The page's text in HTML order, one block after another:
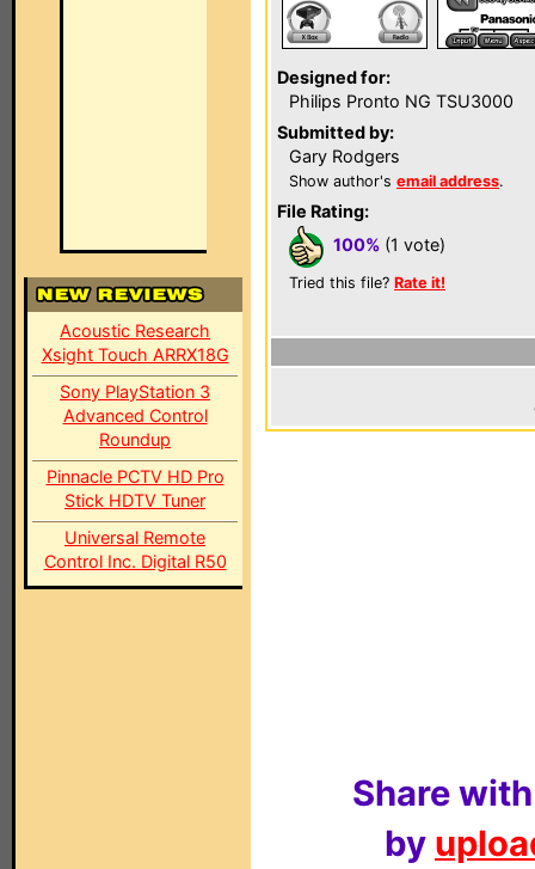
Acoustic Research
Xsight Touch ARRX18G
Sony PlayStation 3
Advanced Control
Roundup
Pinnacle PCTV HD Pro
Stick HDTV Tuner
Universal Remote
Control Inc. Digital R50
Designed for:
Philips Pronto NG TSU3000
Submitted by:
Gary Rodgers
Show author's email address.
File Rating:
100% (1 vote)
Tried this file? Rate it!
Share
by